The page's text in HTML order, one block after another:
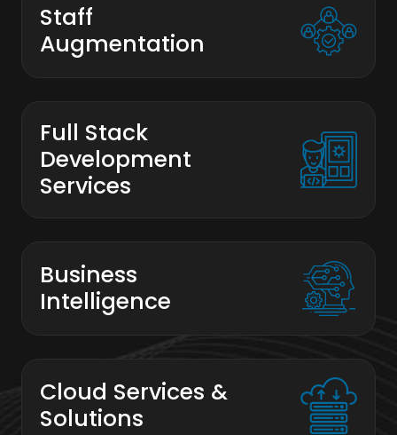
Staff
Augmentation
Full Stack
Development
Services
Business
Intelligence
Cloud Services &
Solutions